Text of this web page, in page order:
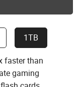
1TB
faster than
gaming